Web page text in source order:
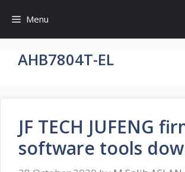
content
Menu
AHB7804T-EL
JF TECH JUFENG
software tools